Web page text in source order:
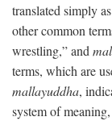
translated simply
other common
wrestling,” and
terms, which are
mallayuddha,
system of